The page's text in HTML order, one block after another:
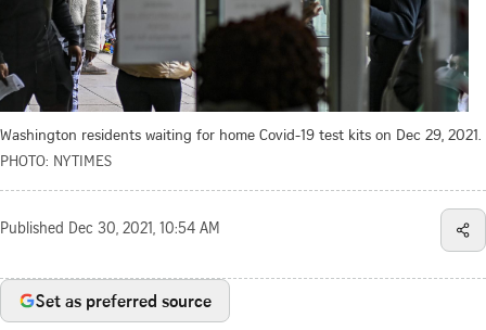
Washington residents waiting for home Covid-19 test kits on Dec 29, 2021.
PHOTO: NYTIMES
Published Dec 30, 2021, 10:54 AM
Set as preferred source